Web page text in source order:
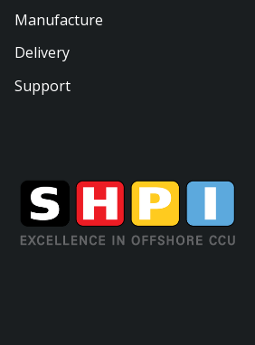
Manufacture
Delivery
Support